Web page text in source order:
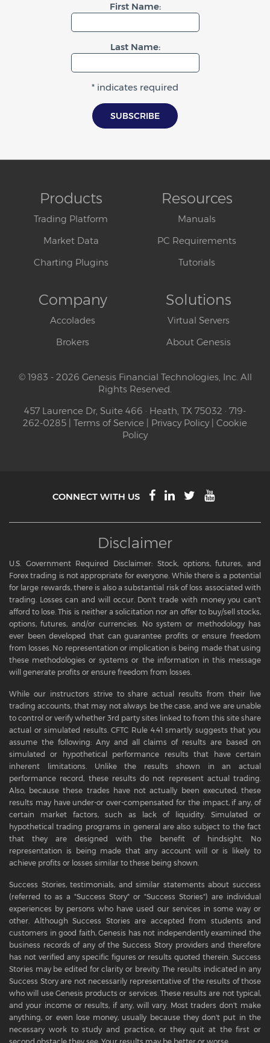
First Name:
Last Name:
* indicates required
Products
Trading Platform
Market Data
Charting Plugins
Resources
Manuals
PC Requirements
Tutorials
Company
Accolades
Brokers
Solutions
Virtual Servers
About Genesis
© 1983 - 2026 Genesis Financial Technologies, Inc. All
Rights Reserved.
457 Laurence Dr, Suite 466 · Heath, TX 75032 · 719-
262-0285 | Terms of Service | Privacy Policy| Cookie
Policy
CONNECT WITH US
Disclaimer
U.S. Government Required Disclaimer: Stock, options, futures, and
Forex trading is not appropriate for everyone. While there is a potential
for large rewards, there is also a substantial risk of loss associated with
trading. Losses can and will occur. Don't trade with money you can't
afford to lose. This is neither a solicitation nor an offer to buy/sell stocks,
options, futures, and/or currencies. No system or methodology has
ever been developed that can guarantee profits or ensure freedom
from losses. No representation or implication is being made that using
these methodologies or systems or the information in this message
will generate profits or ensure freedom from losses.
While our instructors strive to share actual results from their live
trading accounts, that may not always be the case, and we are unable
to control or verify whether 3rd party sites linked to from this site share
actual or simulated results. CFTC Rule 4.41 smartly suggests that you
assume the following: Any and all claims of results are based on
simulated or hypothetical performance results that have certain
inherent limitations. Unlike the results shown in an actual
performance record, these results do not represent actual trading.
Also, because these trades have not actually been executed, these
results may have under-or over-compensated for the impact, if any, of
certain market factors, such as lack of liquidity. Simulated or
hypothetical trading programs in general are also subject to the fact
that they are designed with the benefit of hindsight. No
representation is being made that any account will or is likely to
achieve profits or losses similar to these being shown.
Success Stories, testimonials, and similar statements about success
(referred to as a "Success Story" or "Success Stories") are individual
experiences by persons who have used our services in some way or
other. Although Success Stories are accepted from students and
customers in good faith, Genesis has not independently examined the
business records of any of the Success Story providers and therefore
has not verified any specific figures or results quoted therein. Success
Stories may be edited for clarity or brevity. The results indicated in any
Success Story are not necessarily representative of the results of those
who will use Genesis products or services. These results are not typical,
and your income or results, if any, will vary. Most traders don't make
anything, or even lose money, usually because they don't put in the
necessary work to study and practice, or they quit at the first or